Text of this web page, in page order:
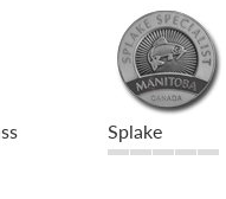
Splake